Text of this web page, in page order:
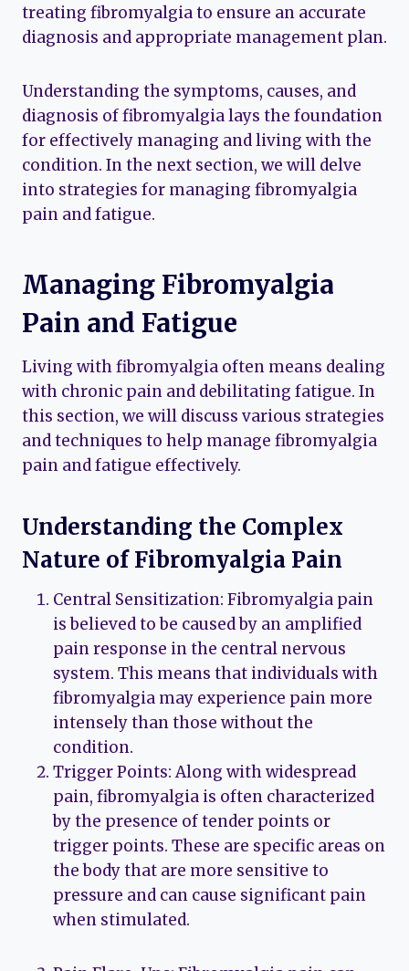
treating fibromyalgia to ensure an accurate
diagnosis and appropriate management plan.
Understanding the symptoms, causes, and
diagnosis of fibromyalgia lays the foundation
for effectively managing and living with the
condition. In the next section, we will delve
into strategies for managing fibromyalgia
pain and fatigue.
Managing Fibromyalgia
Pain and Fatigue
Living with fibromyalgia often means dealing
with chronic pain and debilitating fatigue. In
this section, we will discuss various strategies
and techniques to help manage fibromyalgia
pain and fatigue effectively.
Understanding the Complex
Nature of Fibromyalgia Pain
Central Sensitization: Fibromyalgia pain
is believed to be caused by an amplified
pain response in the central nervous
system. This means that individuals with
fibromyalgia may experience pain more
intensely than those without the
condition.
Trigger Points: Along with widespread
pain, fibromyalgia is often characterized
by the presence of tender points or
trigger points. These are specific areas on
the body that are more sensitive to
pressure and can cause significant pain
when stimulated.